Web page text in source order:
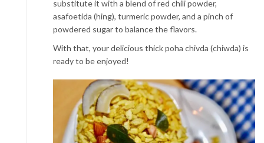
substitute it with a blend of red chili powder,
asafoetida (hing), turmeric powder, and a pinch of
powdered sugar to balance the flavors.
With that, your delicious thick poha chivda (chiwda) is
ready to be enjoyed!